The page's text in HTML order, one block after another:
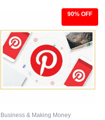
90% OFF
Business & Making Money
was:
$97.00.
is:
$9.97.